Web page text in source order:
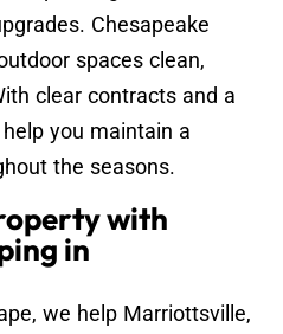
Chesapeake
spaces clean,
clear contracts and a
you maintain a
the seasons.
with
in
we help Marriottsville,